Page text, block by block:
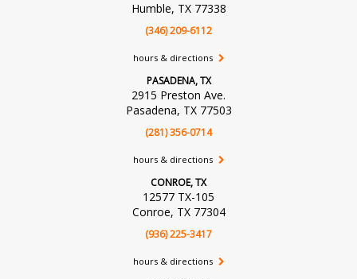
Humble, TX 77338
(346) 209-6112
hours & directions
PASADENA, TX
2915 Preston Ave.
Pasadena, TX 77503
(281) 356-0714
hours & directions
CONROE, TX
12577 TX-105
Conroe, TX 77304
(936) 225-3417
hours & directions